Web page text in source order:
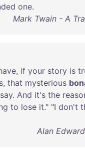
one.
Mark Twain - A
, if your story is
, that mysterious
say. And it's the
to lose it." "I don't
Alan